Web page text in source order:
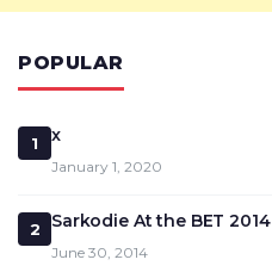
POPULAR
1 x
January 1, 2020
2 Sarkodie At the BET 2014
June 30, 2014